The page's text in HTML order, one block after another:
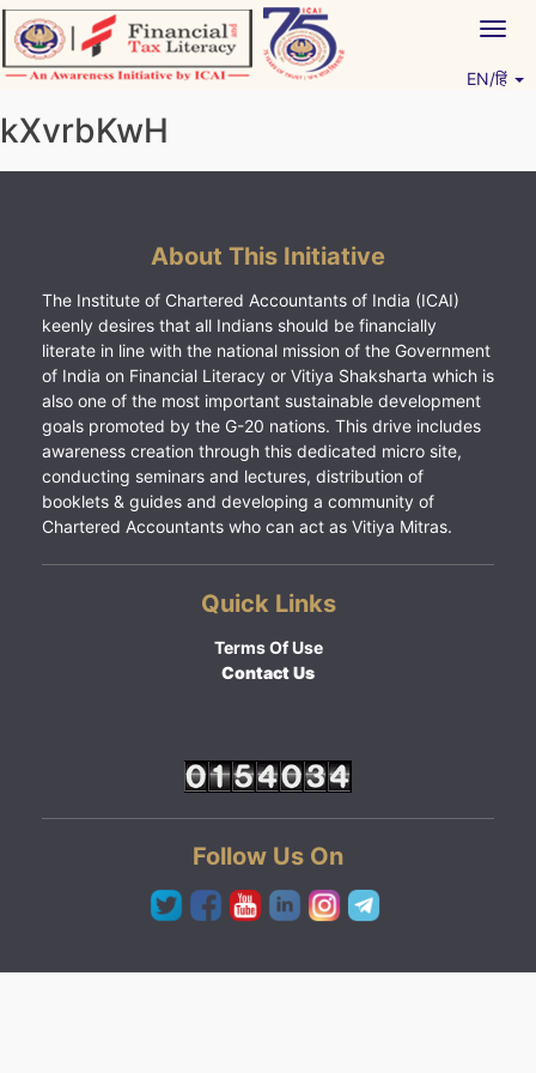
Skip
to
content
EN/हिं
kXvrbKwH
About This Initiative
The Institute of Chartered Accountants of India (ICAI)
keenly desires that all Indians should be financially
literate in line with the national mission of the Government
of India on Financial Literacy or Vitiya Shaksharta which is
also one of the most important sustainable development
goals promoted by the G-20 nations. This drive includes
awareness creation through this dedicated micro site,
conducting seminars and lectures, distribution of
booklets & guides and developing a community of
Chartered Accountants who can act as Vitiya Mitras.
Quick Links
Terms Of Use
Contact Us
Follow Us On